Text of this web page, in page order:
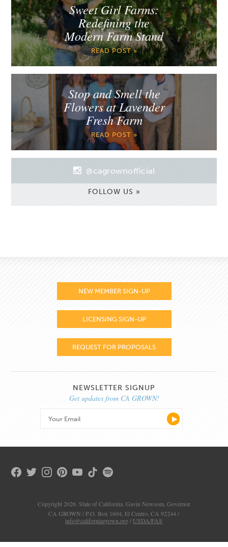
Sweet Girl Farms:
Redefining the
Modern Farm Stand
READ POST »
Stop and Smell the
Flowers at Lavender
Fresh Farm
READ POST »
@cagrownofficial
FOLLOW US »
NEW MEMBER SIGN-UP
LICENSING SIGN-UP
REQUEST FOR PROPOSALS
NEWSLETTER SIGNUP
Get updates from CA GROWN!
Copyright 2026. State of California. Gavin Newsom, Governor
CA GROWN / P.O. Box 1604, El Centro, CA 92244 /
info@californiagrown.org / USDA/FAS